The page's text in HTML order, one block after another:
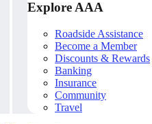
Explore AAA
Roadside Assistance
Become a Member
Discounts & Rewards
Banking
Insurance
Community
Travel